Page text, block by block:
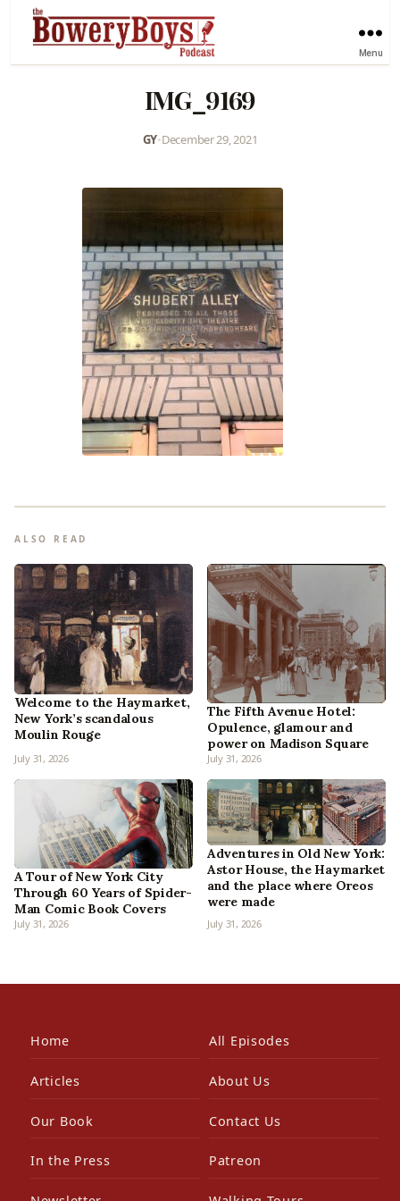
Menu
IMG_9169
GY•December 29, 2021
ALSO READ
Welcome to the Haymarket,
New York’s scandalous
Moulin Rouge
July 31, 2026
The Fifth Avenue Hotel:
Opulence, glamour and
power on Madison Square
July 31, 2026
A Tour of New York City
Through 60 Years of Spider-
Man Comic Book Covers
July 31, 2026
Adventures in Old New York:
Astor House, the Haymarket
and the place where Oreos
were made
July 31, 2026
Home All Episodes
Articles About Us
Our Book Contact Us
In the Press Patreon